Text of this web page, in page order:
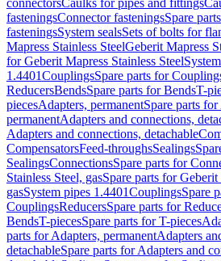
connectorsCaulks for pipes and fittings
fasteningsConnector fasteningsSpare
fasteningsSystem sealsSets of bolts for
Mapress Stainless SteelGeberit Mapress
for Geberit Mapress Stainless Steel
1.4401CouplingsSpare parts for
ReducersBendsSpare parts for BendsT-
piecesAdapters, permanentSpare parts
permanentAdapters and connections,
Adapters and connections, detachable
CompensatorsFeed-throughsSealings
SealingsConnectionsSpare parts for
Stainless Steel, gasSpare parts for
gasSystem pipes 1.4401CouplingsSpare
CouplingsReducersSpare parts for
BendsT-piecesSpare parts for T-pieces
parts for Adapters, permanentAdapters
detachableSpare parts for Adapters and